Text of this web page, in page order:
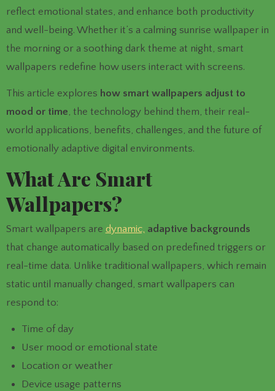
reflect emotional states, and enhance both productivity
and well-being. Whether it’s a calming sunrise wallpaper in
the morning or a soothing dark theme at night, smart
wallpapers redefine how users interact with screens.
This article explores how smart wallpapers adjust to
mood or time, the technology behind them, their real-
world applications, benefits, challenges, and the future of
emotionally adaptive digital environments.
What Are Smart
Wallpapers?
Smart wallpapers are dynamic, adaptive backgrounds
that change automatically based on predefined triggers or
real-time data. Unlike traditional wallpapers, which remain
static until manually changed, smart wallpapers can
respond to:
Time of day
User mood or emotional state
Location or weather
Device usage patterns